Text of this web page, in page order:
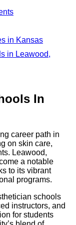
in Kansas
in Leawood,
In
career path in
on skin care,
Leawood,
a notable
to its vibrant
programs.
schools
instructors, and
for students